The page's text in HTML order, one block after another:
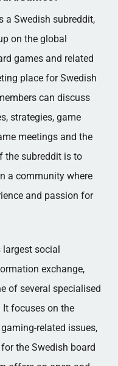
a Swedish subreddit,
on the global
games and related
place for Swedish
can discuss
strategies, game
meetings and the
the subreddit is to
a community where
and passion for
largest social
exchange,
of several specialised
focuses on the
related issues,
the Swedish board